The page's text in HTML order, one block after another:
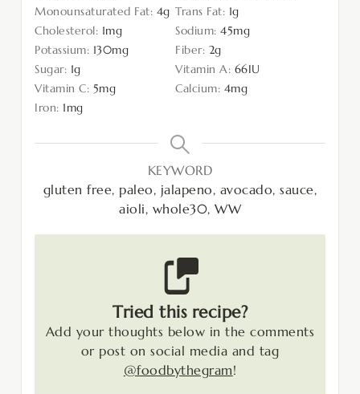
Monounsaturated Fat: 4g Trans Fat: 1g
Cholesterol: 1mg Sodium: 45mg
Potassium: 130mg Fiber: 2g
Sugar: 1g Vitamin A: 66IU
Vitamin C: 5mg Calcium: 4mg
Iron: 1mg
KEYWORD
gluten free, paleo, jalapeno, avocado, sauce,
aioli, whole30, WW
Tried this recipe?
Add your thoughts below in the comments
or post on social media and tag
@foodbythegram!